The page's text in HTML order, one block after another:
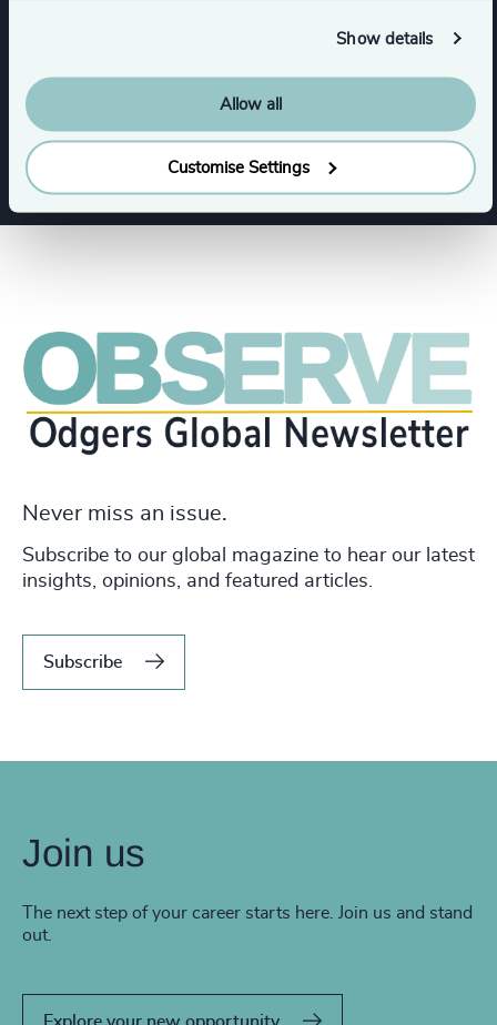
Show details
Allow all
Customise Settings
Never miss an issue.
Subscribe to our global magazine to hear our latest
insights, opinions, and featured articles.
Subscribe
Join us
The next step of your career starts here. Join us and stand
out.